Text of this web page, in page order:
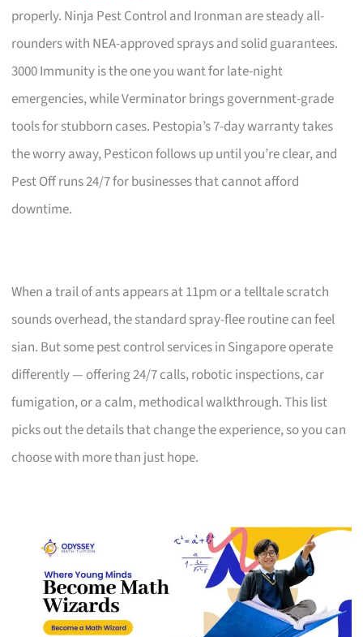
properly. Ninja Pest Control and Ironman are steady all-
rounders with NEA-approved sprays and solid guarantees.
3000 Immunity is the one you want for late-night
emergencies, while Verminator brings government-grade
tools for stubborn cases. Pestopia’s 7-day warranty takes
the worry away, Pesticon follows up until you’re clear, and
Pest Off runs 24/7 for businesses that cannot afford
downtime.
When a trail of ants appears at 11pm or a telltale scratch
sounds overhead, the standard spray-flee routine can feel
sian. But some pest control services in Singapore operate
differently — offering 24/7 calls, robotic inspections, car
fumigation, or a calm, methodical walkthrough. This list
picks out the details that change the experience, so you can
choose with more than just hope.